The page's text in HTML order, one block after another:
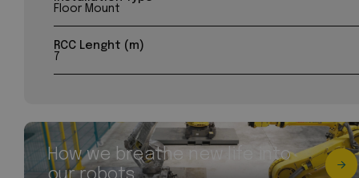
Floor Mount
RCC Lenght (m)
7
How we breathe new life into
our robots